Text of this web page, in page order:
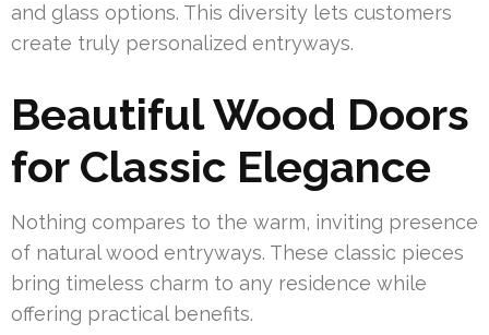
and glass options. This diversity lets customers
create truly personalized entryways.
Beautiful Wood Doors
for Classic Elegance
Nothing compares to the warm, inviting presence
of natural wood entryways. These classic pieces
bring timeless charm to any residence while
offering practical benefits.